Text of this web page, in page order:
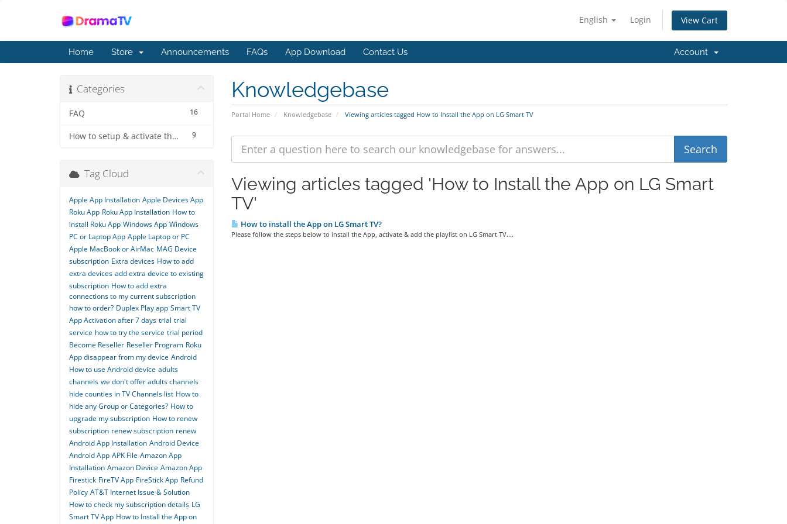
English Login View Cart
Home Store Announcements FAQs App Download Contact Us Account
Knowledgebase
Portal Home Knowledgebase Viewing articles tagged How to Install the App on LG Smart TV
Categories
16
FAQ
9
How to setup & activate the subscription
Viewing articles tagged 'How to Install the App on LG Smart
TV'
How to install the App on LG Smart TV?
Please follow the steps below to install the App, activate & add the playlist on LG Smart TV....
Tag Cloud
Apple App Installation Apple Devices App
Roku App Roku App Installation How to
install Roku App Windows App Windows
PC or Laptop App Apple Laptop or PC
Apple MacBook or AirMac MAG Device
subscription Extra devices How to add
extra devices add extra device to existing
subscription How to add extra
connections to my current subscription
how to order? Duplex Play app Smart TV
App Activation after 7 days trial trial
service how to try the service trial period
Become Reseller Reseller Program Roku
App disappear from my device Android
How to use Android device adults
channels we don't offer adults channels
hide counties in TV Channels list How to
hide any Group or Categories? How to
upgrade my subscription How to renew
subscription renew subscription renew
Android App Installation Android Device
Android App APK File Amazon App
Installation Amazon Device Amazon App
Firestick FireTV App FireStick App Refund
Policy AT&T Internet Issue & Solution
How to check my subscription details LG
Smart TV App How to Install the App on